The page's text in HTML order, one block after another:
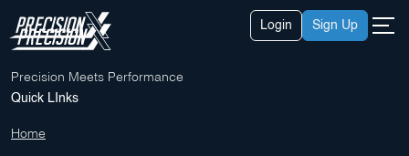
to
Blogs
Login Sign Up
Precision Meets Performance
Quick LInks
Home